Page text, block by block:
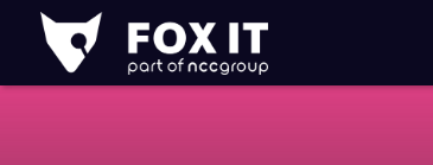
Fox-
IT
Logo